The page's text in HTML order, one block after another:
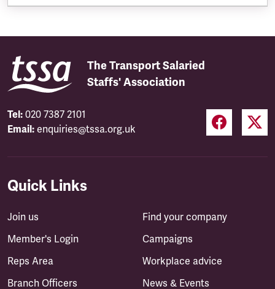
The Transport Salaried
Staffs' Association
Tel: 020 7387 2101
Email: enquiries@tssa.org.uk
Quick Links
Join us
Member's Login
Reps Area
Branch Officers
Find your company
Campaigns
Workplace advice
News & Events